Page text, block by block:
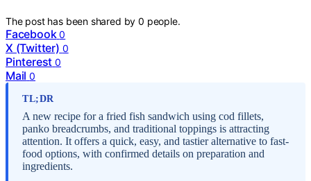
The post has been shared by0 people.
Facebook 0
X (Twitter) 0
Pinterest 0
Mail 0
TL;DR
A new recipe for a fried fish sandwich using cod fillets,
panko breadcrumbs, and traditional toppings is attracting
attention. It offers a quick, easy, and tastier alternative to fast-
food options, with confirmed details on preparation and
ingredients.